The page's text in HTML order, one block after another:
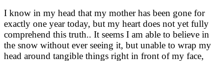
I know in my head that my mother has been gone for
exactly one year today, but my heart does not yet fully
comprehend this truth.. It seems I am able to believe in
the snow without ever seeing it, but unable to wrap my
head around tangible things right in front of my face,